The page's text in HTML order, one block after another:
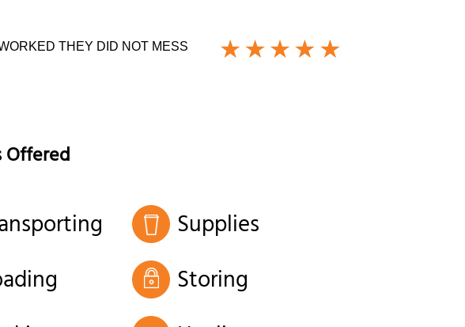
THEY DID NOT MESS
Offered
Supplies
Storing